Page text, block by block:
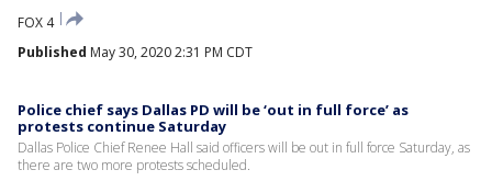
FOX 4
Published May 30, 2020 2:31 PM CDT
Police chief says Dallas PD will be ‘out in full force’ as
protests continue Saturday
Dallas Police Chief Renee Hall said officers will be out in full force Saturday, as
there are two more protests scheduled.